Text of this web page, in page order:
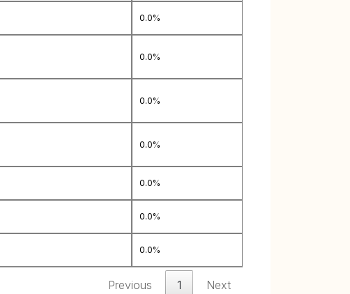
0.0%
0.0%
0.0%
0.0%
0.0%
0.0%
0.0%
Previous 1 Next